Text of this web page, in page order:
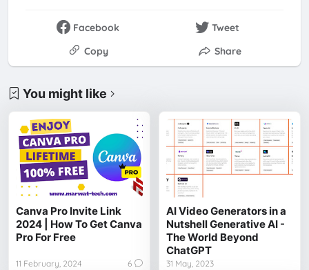
Facebook
Tweet
Copy
Share
You might like
Canva Pro Invite Link
2024 | How To Get Canva
Pro For Free
11 February, 2024 6
AI Video Generators in a
Nutshell Generative AI -
The World Beyond
ChatGPT
31 May, 2023